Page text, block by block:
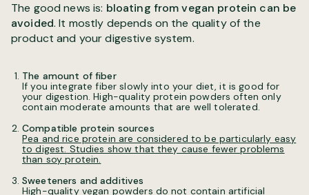
The good news is: bloating from vegan protein can be
avoided. It mostly depends on the quality of the
product and your digestive system.
The amount of fiber
If you integrate fiber slowly into your diet, it is good for
your digestion. High-quality protein powders often only
contain moderate amounts that are well tolerated.
Compatible protein sources
Pea and rice protein are considered to be particularly easy
to digest. Studies show that they cause fewer problems
than soy protein.
Sweeteners and additives
High-quality vegan powders do not contain artificial